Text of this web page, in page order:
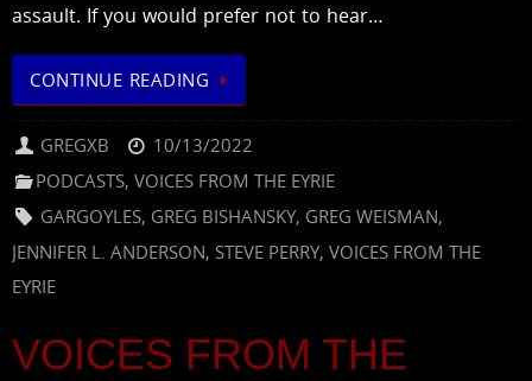
assault. If you would prefer not to hear…
CONTINUE READING
GREGXB
10/13/2022
PODCASTS,VOICES FROM THE EYRIE
GARGOYLES, GREG BISHANSKY, GREG WEISMAN,
JENNIFER L. ANDERSON, STEVE PERRY, VOICES FROM THE
EYRIE
VOICES FROM THE